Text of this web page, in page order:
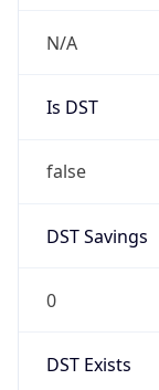
N/A
Is DST
false
DST Savings
0
DST Exists